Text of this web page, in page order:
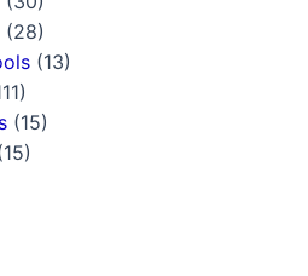
(28)
(13)
(15)